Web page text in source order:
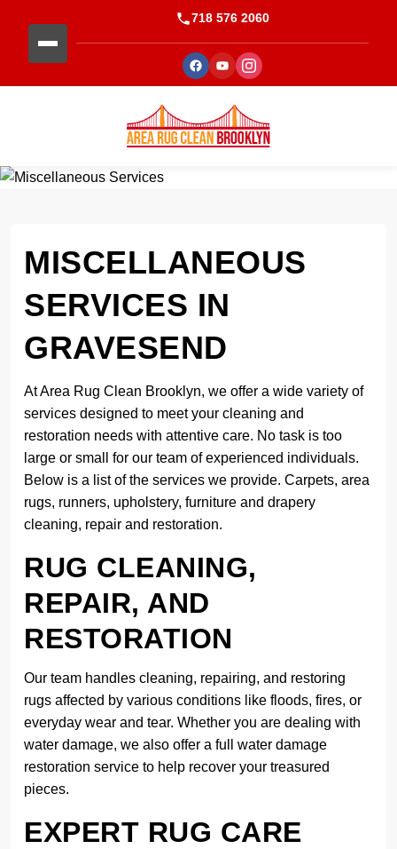
718 576 2060
MISCELLANEOUS
SERVICES IN
GRAVESEND
At Area Rug Clean Brooklyn, we offer a wide variety of
services designed to meet your cleaning and
restoration needs with attentive care. No task is too
large or small for our team of experienced individuals.
Below is a list of the services we provide. Carpets, area
rugs, runners, upholstery, furniture and drapery
cleaning, repair and restoration.
RUG CLEANING,
REPAIR, AND
RESTORATION
Our team handles cleaning, repairing, and restoring
rugs affected by various conditions like floods, fires, or
everyday wear and tear. Whether you are dealing with
water damage, we also offer a full water damage
restoration service to help recover your treasured
pieces.
EXPERT RUG CARE